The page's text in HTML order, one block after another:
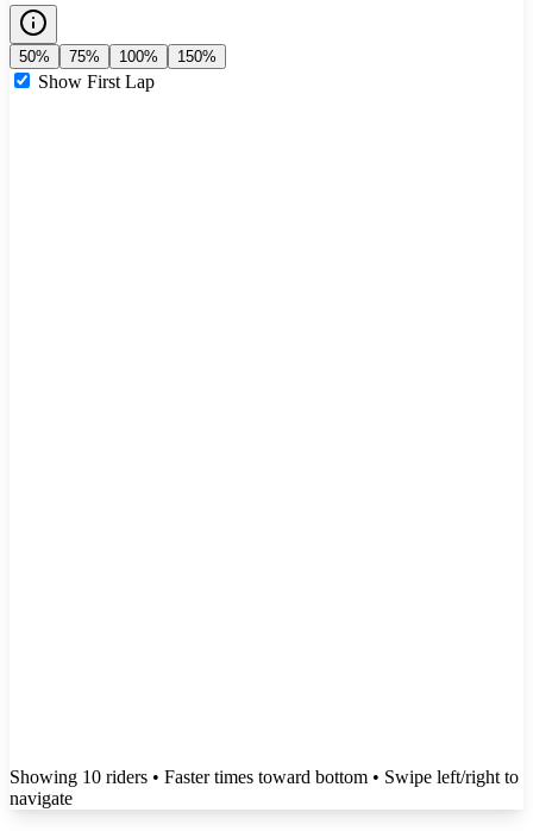
50% 75% 100% 150%
Show First Lap
Showing 10 riders • Faster times toward bottom • Swipe left/right to
navigate